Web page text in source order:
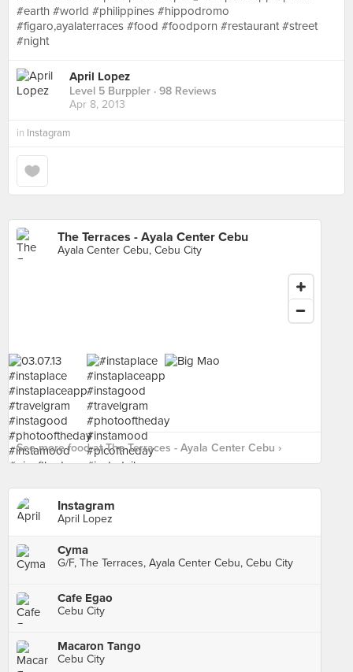
#earth #world #philippines #hippodromo
#figaro,ayalaterraces #food #foodporn #restaurant #street
#night
April Lopez
Level 5 Burppler · 98 Reviews
Apr 8, 2013
in Instagram
The Terraces - Ayala Center Cebu
Ayala Center Cebu, Cebu City
See more food at The Terraces - Ayala Center Cebu ›
Instagram
April Lopez
Cyma
G/F, The Terraces, Ayala Center Cebu, Cebu City
Cafe Egao
Cebu City
Macaron Tango
Cebu City